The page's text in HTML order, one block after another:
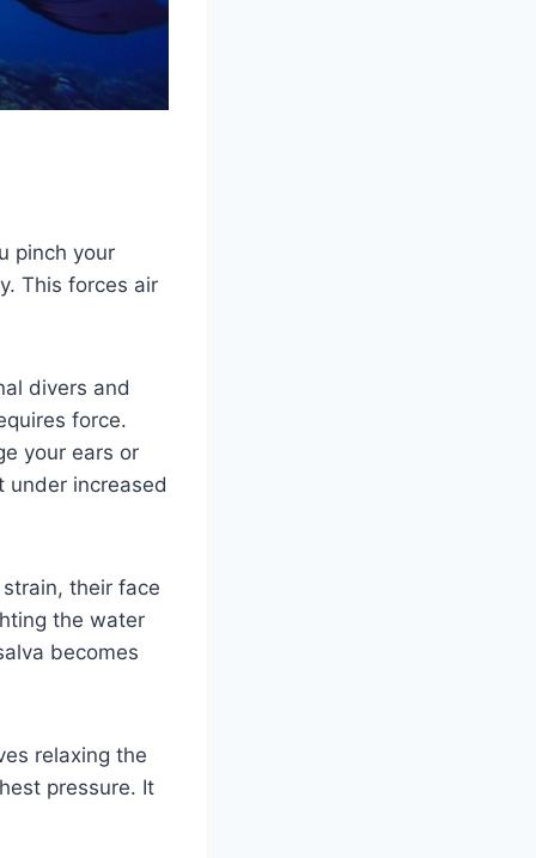
pinch your
This forces air
divers and
force.
your ears or
under increased
their face
the water
becomes
relaxing the
pressure. It